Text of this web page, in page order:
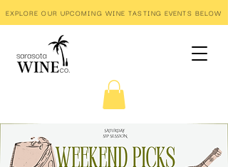
EXPLORE OUR UPCOMING WINE TASTING EVENTS BELOW